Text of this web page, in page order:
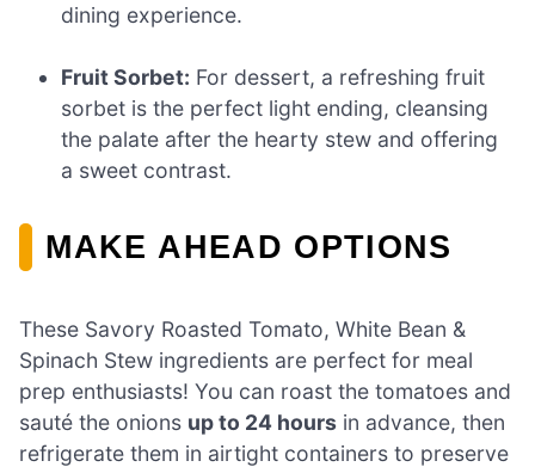
dining experience.
Fruit Sorbet: For dessert, a refreshing fruit
sorbet is the perfect light ending, cleansing
the palate after the hearty stew and offering
a sweet contrast.
MAKE AHEAD OPTIONS
These Savory Roasted Tomato, White Bean &
Spinach Stew ingredients are perfect for meal
prep enthusiasts! You can roast the tomatoes and
sauté the onions up to 24 hours in advance, then
refrigerate them in airtight containers to preserve